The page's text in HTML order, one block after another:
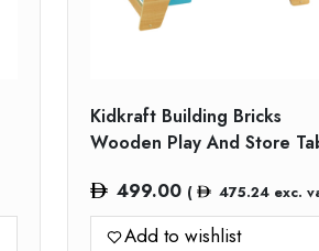
Kidkraft Building Bricks
Wooden Play And Store
499.00 ( 475.24exc.
Add to wishlist